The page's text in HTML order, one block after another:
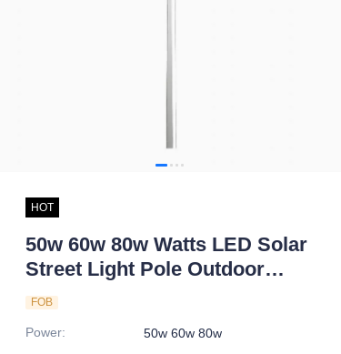
HOT
50w 60w 80w Watts LED Solar
Street Light Pole Outdoor
Waterproof IP66 Double Arm
Highways Roads
FOB
Power:
50w 60w 80w